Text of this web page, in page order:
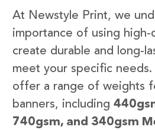
At Newstyle Print, we
importance of using high-
create durable and long-
meet your specific needs.
offer a range of weights
banners, including
740gsm, and 340gsm